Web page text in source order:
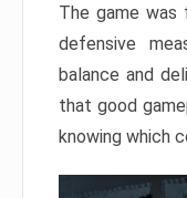
The game was
defensive
balance and
that good
knowing which